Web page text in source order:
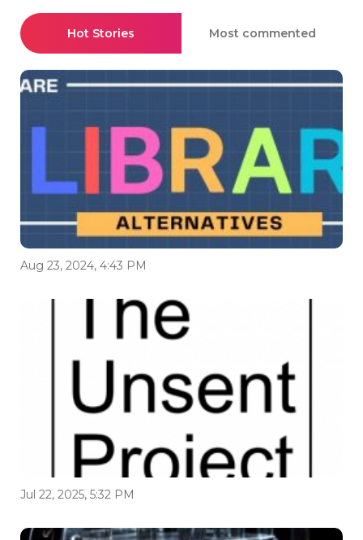
Hot Stories Most commented
Aug 23, 2024, 4:43 PM
Jul 22, 2025, 5:32 PM